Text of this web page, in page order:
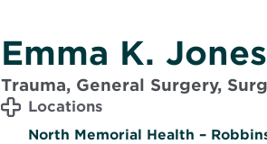
Emma K.
Trauma, General Surgery,
Locations
North Memorial Health –